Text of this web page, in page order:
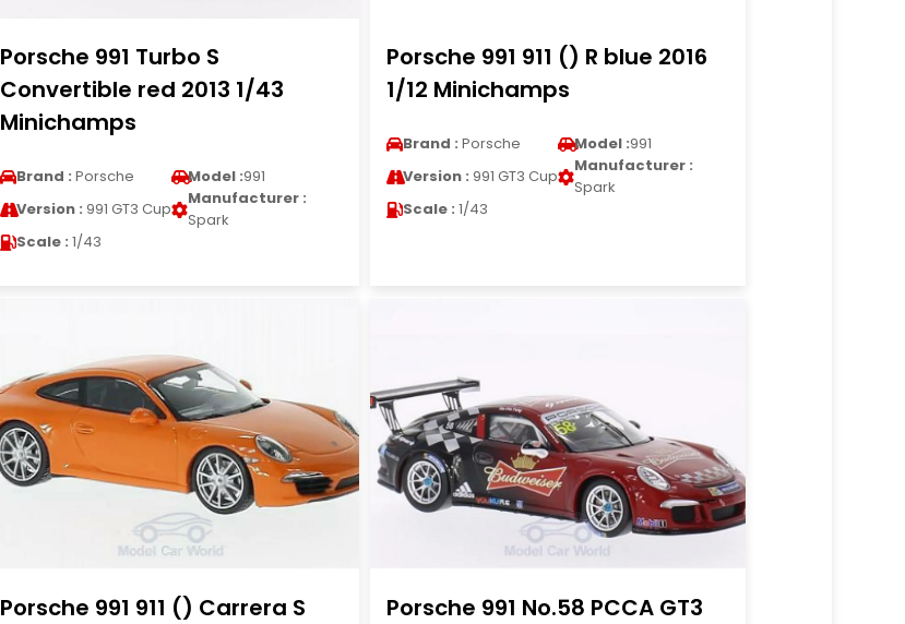
Porsche 991 Turbo S
Convertible red 2013 1/43
Minichamps
Brand : Porsche Model :991
Version : 991 GT3 Cup
Manufacturer :
Spark
Scale : 1/43
Porsche 991 911 () R blue 2016
1/12 Minichamps
Brand : Porsche Model :991
Version : 991 GT3 Cup
Manufacturer :
Spark
Scale : 1/43
Porsche 991 911 () Carrera S
Porsche 991 No.58 PCCA GT3